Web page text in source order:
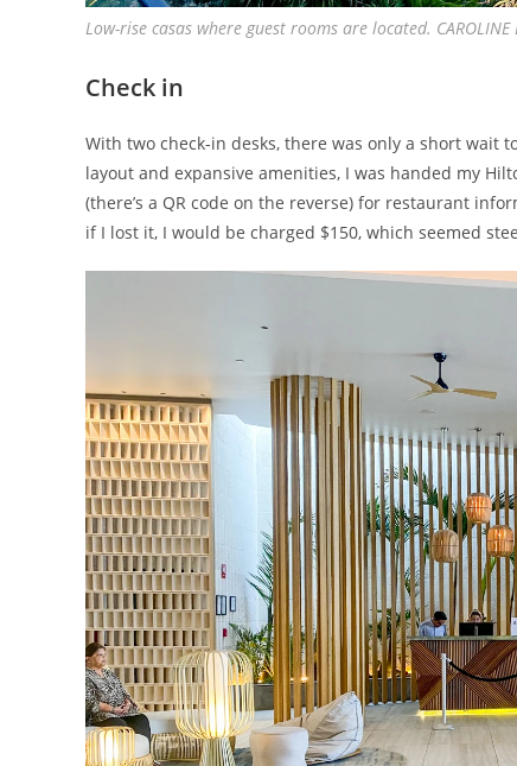
Low-rise casas where guest rooms are located. CAROLINE
Check in
With two check-in desks, there was only a short wait
layout and expansive amenities, I was handed my
(there’s a QR code on the reverse) for restaurant
if I lost it, I would be charged $150, which seemed